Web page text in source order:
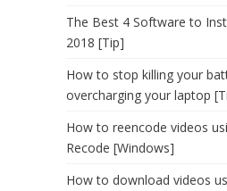
The Best 4 Software to
2018 [Tip]
How to stop killing your
overcharging your laptop
How to reencode videos
Recode [Windows]
How to download videos